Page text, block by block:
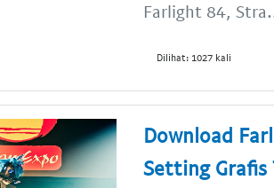
Farlight 84,
Dilihat: 1027 kali
Download
Setting Grafis